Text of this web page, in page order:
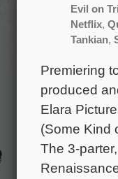
Evil on
Netflix,
Tankian,
Premiering
produced
Elara
(Some Kind
The 3-